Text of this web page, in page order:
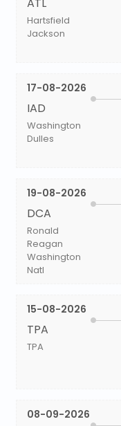
Hartsfield
Jackson
17-08-2026
IAD
Washington
Dulles
19-08-2026
DCA
Ronald
Reagan
Washington
Natl
15-08-2026
TPA
TPA
08-09-2026